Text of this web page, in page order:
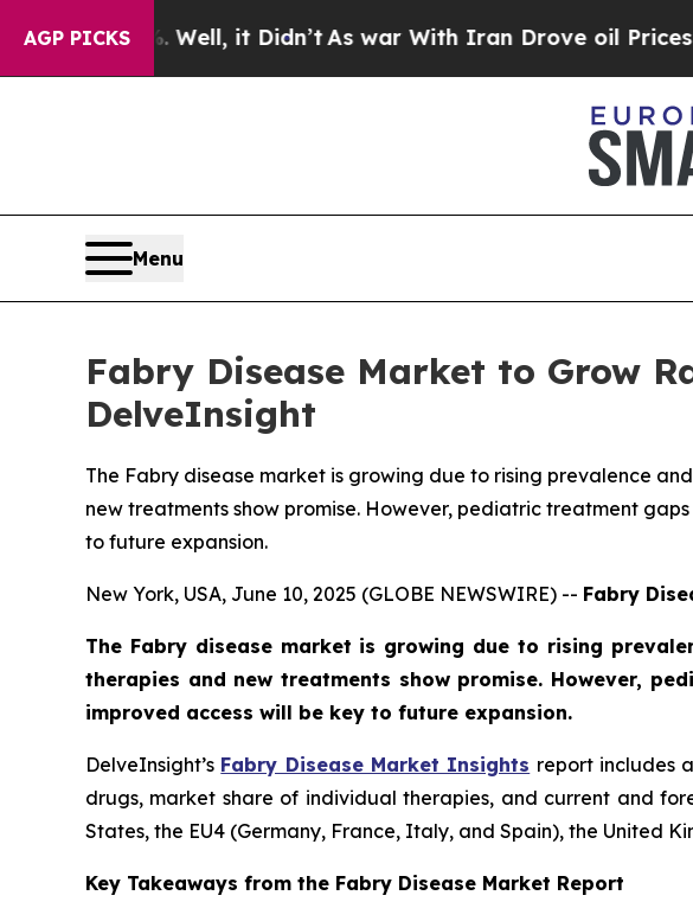
AGP PICKS
Well, it Didn’tAs war With Iran Drove oil Prices Higher,
Menu
Fabry Disease Market to Grow
DelveInsight
The Fabry disease market is growing due to rising prevalence
new treatments show promise. However, pediatric treatment
to future expansion.
New York, USA, June 10, 2025 (GLOBE NEWSWIRE) -- Fabry
The Fabry disease market is growing due to rising
therapies and new treatments show promise. However,
improved access will be key to future expansion.
DelveInsight’s Fabry Disease Market Insights report includes
drugs, market share of individual therapies, and current and
States, the EU4 (Germany, France, Italy, and Spain), the United
Key Takeaways from the Fabry Disease Market Report